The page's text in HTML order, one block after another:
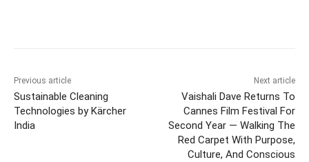
Previous article
Sustainable Cleaning
Technologies by Kärcher
India
Next article
Vaishali Dave Returns To
Cannes Film Festival For
Second Year — Walking The
Red Carpet With Purpose,
Culture, And Conscious